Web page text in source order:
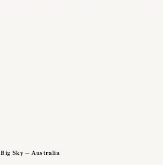
Big Sky — Australia